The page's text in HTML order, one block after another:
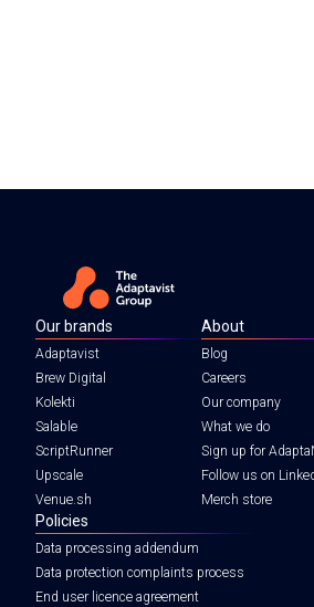
Our brands
Adaptavist
Brew Digital
Kolekti
Salable
ScriptRunner
Upscale
Venue.sh
About
Blog
Careers
Our company
What we do
Sign up for
Follow us on
Merch store
Policies
Data processing addendum
Data protection complaints process
End user licence agreement